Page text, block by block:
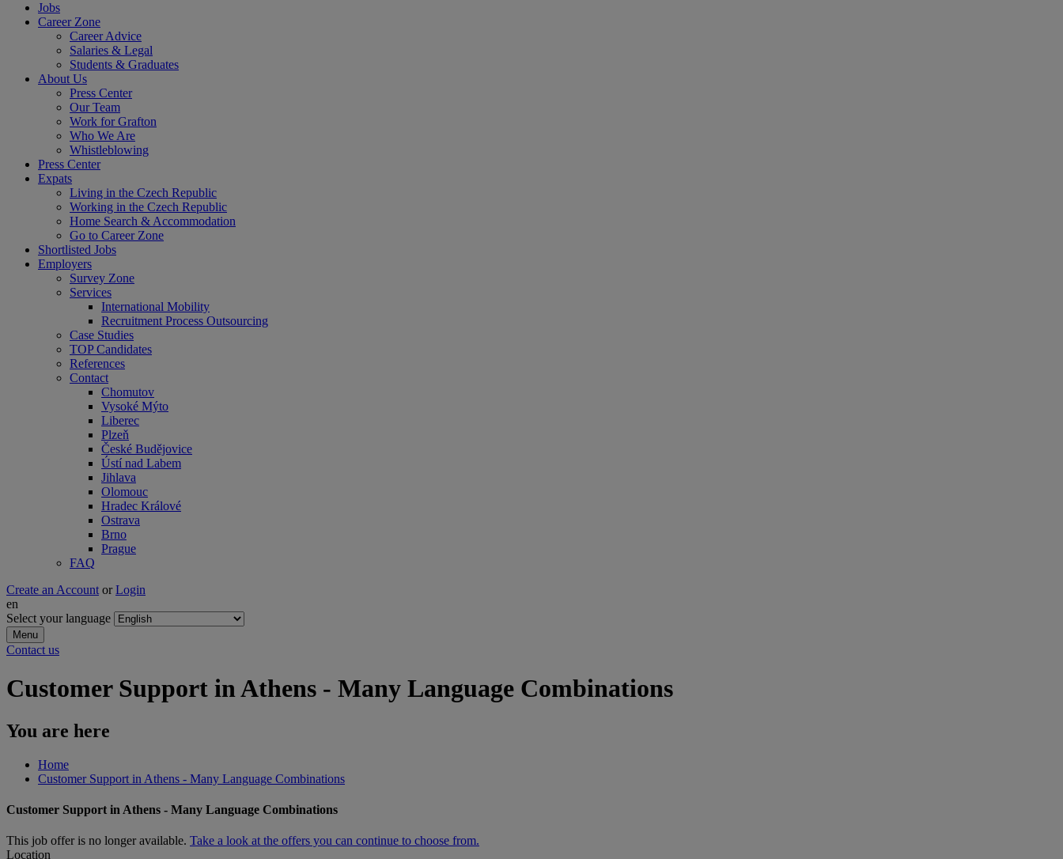
Jobs
Career Zone
Career Advice
Salaries & Legal
Students & Graduates
About Us
Press Center
Our Team
Work for Grafton
Who We Are
Whistleblowing
Press Center
Expats
Living in the Czech Republic
Working in the Czech Republic
Home Search & Accommodation
Go to Career Zone
Shortlisted Jobs
Employers
Survey Zone
Services
International Mobility
Recruitment Process Outsourcing
Case Studies
TOP Candidates
References
Contact
Chomutov
Vysoké Mýto
Liberec
Plzeň
České Budějovice
Ústí nad Labem
Jihlava
Olomouc
Hradec Králové
Ostrava
Brno
Prague
FAQ
Create an Account or Login
en
Select your language
Menu
Contact us
Customer Support in Athens - Many Language Combinations
You are here
Home
Customer Support in Athens - Many Language Combinations
Customer Support in Athens - Many Language Combinations
This job offer is no longer available. Take a look at the offers you can continue to choose from.
Location